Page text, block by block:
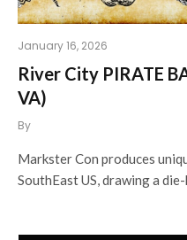
January 16, 2026
River City PIRATE
VA)
By
Markster Con produces
SouthEast US, drawing a